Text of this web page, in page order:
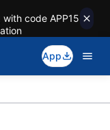
code APP15
App